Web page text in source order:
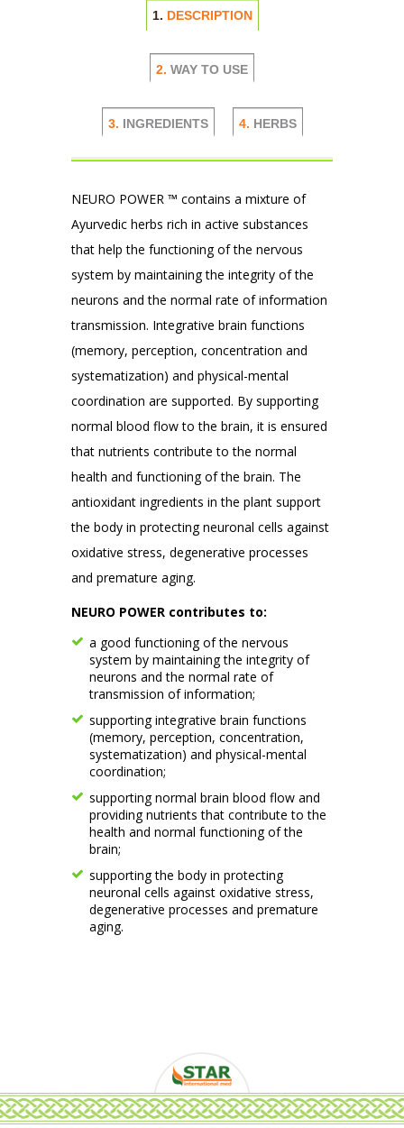
1. DESCRIPTION
2. WAY TO USE
3. INGREDIENTS 4. HERBS
NEURO POWER ™ contains a mixture of
Ayurvedic herbs rich in active substances
that help the functioning of the nervous
system by maintaining the integrity of the
neurons and the normal rate of information
transmission. Integrative brain functions
(memory, perception, concentration and
systematization) and physical-mental
coordination are supported. By supporting
normal blood flow to the brain, it is ensured
that nutrients contribute to the normal
health and functioning of the brain. The
antioxidant ingredients in the plant support
the body in protecting neuronal cells against
oxidative stress, degenerative processes
and premature aging.
NEURO POWER contributes to:
a good functioning of the nervous
system by maintaining the integrity of
neurons and the normal rate of
transmission of information;
supporting integrative brain functions
(memory, perception, concentration,
systematization) and physical-mental
coordination;
supporting normal brain blood flow and
providing nutrients that contribute to the
health and normal functioning of the
brain;
supporting the body in protecting
neuronal cells against oxidative stress,
degenerative processes and premature
aging.